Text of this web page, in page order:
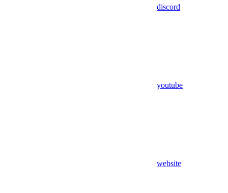
discord
youtube
website